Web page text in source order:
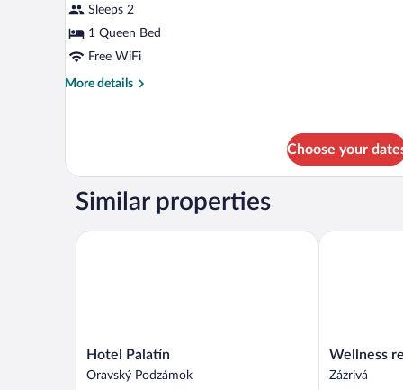
for
Honeymoon
Suite
Sleeps 2
1 Queen Bed
Free WiFi
More details
More
Choose your
Similar properties
Hotel
Palatín
Oravský
Hotel Palatín
Oravský Podzámok
Hotel Palatín
Wellness
rezort
Wellness
Zázrivá
Wellness